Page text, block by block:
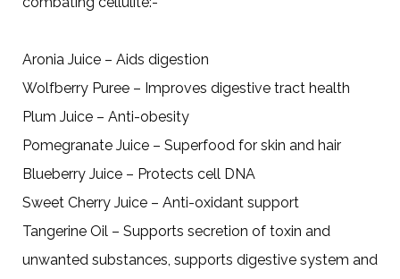
Aronia Juice – Aids digestion
Wolfberry Puree – Improves digestive tract health
Plum Juice – Anti-obesity
Pomegranate Juice – Superfood for skin and hair
Blueberry Juice – Protects cell DNA
Sweet Cherry Juice – Anti-oxidant support
Tangerine Oil – Supports secretion of toxin and
unwanted substances, supports digestive system and